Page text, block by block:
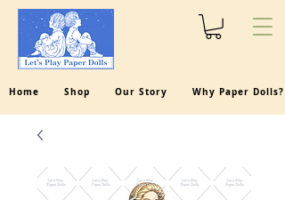
Home Shop Our Story Why Paper Dolls?